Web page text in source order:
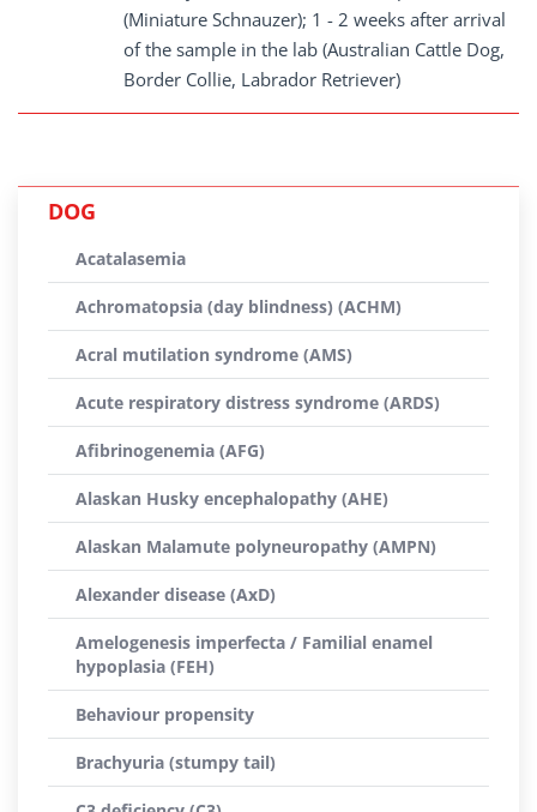
(Miniature Schnauzer); 1 - 2 weeks after arrival
of the sample in the lab (Australian Cattle Dog,
Border Collie, Labrador Retriever)
DOG
Acatalasemia
Achromatopsia (day blindness) (ACHM)
Acral mutilation syndrome (AMS)
Acute respiratory distress syndrome (ARDS)
Afibrinogenemia (AFG)
Alaskan Husky encephalopathy (AHE)
Alaskan Malamute polyneuropathy (AMPN)
Alexander disease (AxD)
Amelogenesis imperfecta / Familial enamel
hypoplasia (FEH)
Behaviour propensity
Brachyuria (stumpy tail)